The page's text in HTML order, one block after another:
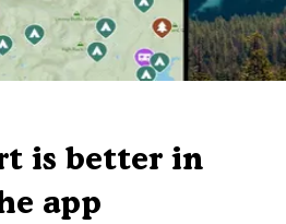
is better in
app